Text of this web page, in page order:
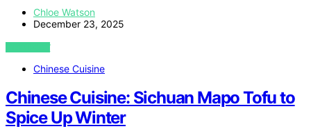
Chloe Watson
December 23, 2025
VIEW POST
Chinese Cuisine
Chinese Cuisine: Sichuan Mapo Tofu to
Spice Up Winter